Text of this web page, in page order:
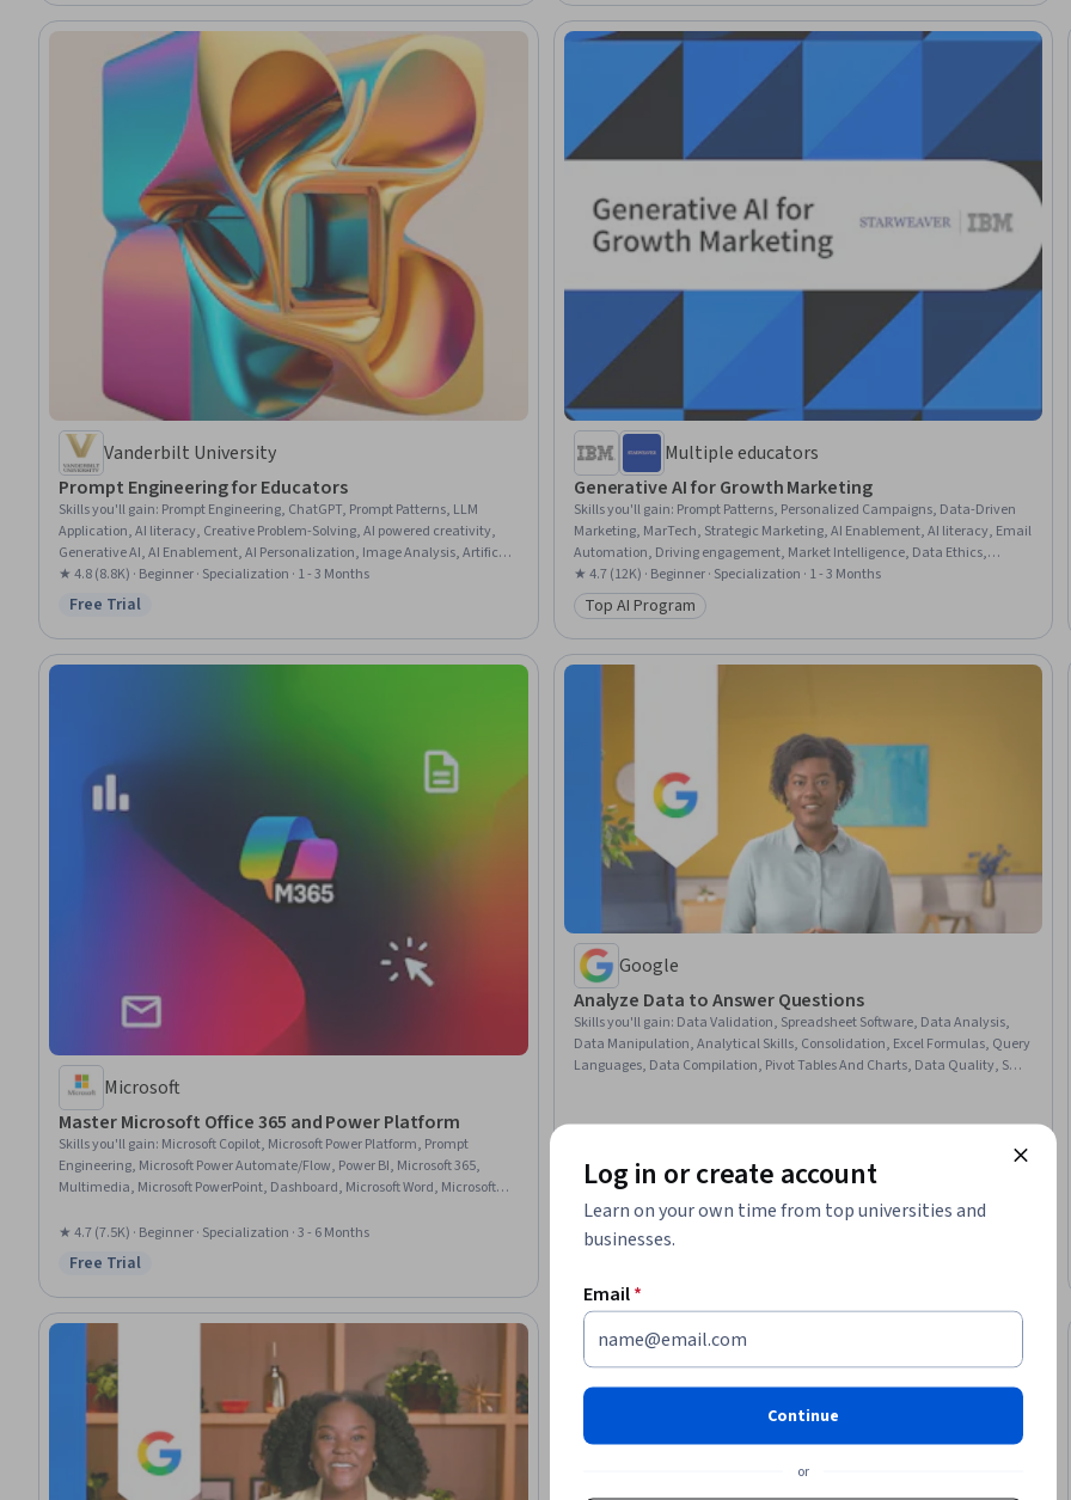
Vanderbilt University
Prompt Engineering for Educators
Skills you'll gain: Prompt Engineering, ChatGPT, Prompt Patterns, LLM
Application, AI literacy, Creative Problem-Solving, AI powered creativity,
Generative AI, AI Enablement, AI Personalization, Image Analysis, Artificial
Intelligence, Innovation, Brainstorming, Large Language Modeling, Game
Design, Organizational Skills, Education Software and Technology,
★ 4.8 (8.8K) · Beginner · Specialization · 1 - 3 Months
Status: Free Trial
Free Trial
Multiple educators
Generative AI for Growth Marketing
Skills you'll gain: Prompt Patterns, Personalized Campaigns, Data-Driven
Marketing, MarTech, Strategic Marketing, AI Enablement, AI literacy, Email
Automation, Driving engagement, Market Intelligence, Data Ethics,
Artificial Intelligence, Artificial Intelligence and Machine Learning (AI/ML),
Large Language Modeling, Augmented and Virtual Reality (AR/VR), Content
Creation, Model Evaluation, Machine Learning, Data Synthesis, Image
Analysis
★ 4.7 (12K) · Beginner · Specialization · 1 - 3 Months
Category: Top AI Program
Top AI Program
Microsoft
Master Microsoft Office 365 and Power Platform
Skills you'll gain: Microsoft Copilot, Microsoft Power Platform, Prompt
Engineering, Microsoft Power Automate/Flow, Power BI, Microsoft 365,
Multimedia, Microsoft PowerPoint, Dashboard, Microsoft Word, Microsoft
Design, No-Code Development, Data Visualization, Collaborative Software,
Microsoft Office, Data Integration, Presentations, Data Analysis
★ 4.7 (7.5K) · Beginner · Specialization · 3 - 6 Months
Status: Free Trial
Free Trial
Google
Analyze Data to Answer Questions
Skills you'll gain: Data Validation, Spreadsheet Software, Data Analysis,
Data Manipulation, Analytical Skills, Consolidation, Excel Formulas, Query
Languages, Data Compilation, Pivot Tables And Charts, Data Quality, SQL,
★ 4.6 (12K) · Beginner · Course · 1 - 4 Weeks
Log in or create account
Learn on your own time from top universities and
businesses.
Email*
Continue
or